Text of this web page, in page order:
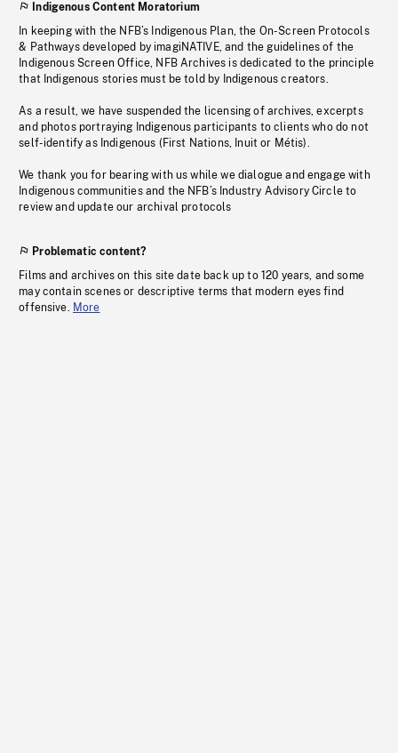
Indigenous Content Moratorium
In keeping with the NFB’s Indigenous Plan, the On-Screen Protocols
& Pathways developed by imagiNATIVE, and the guidelines of the
Indigenous Screen Office, NFB Archives is dedicated to the principle
that Indigenous stories must be told by Indigenous creators.
As a result, we have suspended the licensing of archives, excerpts
and photos portraying Indigenous participants to clients who do not
self-identify as Indigenous (First Nations, Inuit or Métis).
We thank you for bearing with us while we dialogue and engage with
Indigenous communities and the NFB’s Industry Advisory Circle to
review and update our archival protocols
Problematic content?
Films and archives on this site date back up to 120 years, and some
may contain scenes or descriptive terms that modern eyes find
offensive. More